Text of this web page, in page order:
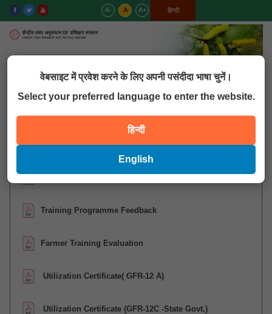
वेबसाइट में प्रवेश करने के लिए अपनी पसंदीदा भाषा चुनें।
Select your preferred language to enter the website.
हिन्दी
English
A- A A+ English
हिन्दी
MENU
CBT- Reporting Format (Code-2109)
Training Programme Feedback
Farmer Training Evaluation
Utilization Certificate( GFR-12 A)
Utilization Certificate (GFR-12C -State Govt.)